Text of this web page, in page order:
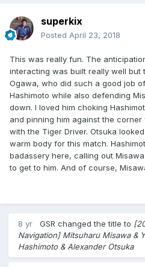
superkix
Posted April 23, 2018
This was really fun. The
interacting was built really well but
Ogawa, who did such a good job
Hashimoto while also defending
down. I loved him choking
and pinning him against the
with the Tiger Driver. Otsuka
warm body for this match.
badassery here, calling out
to get to him. And of course,
8 yr GSR changed the title to
Navigation] Mitsuharu Misawa &
Hashimoto & Alexander Otsuka